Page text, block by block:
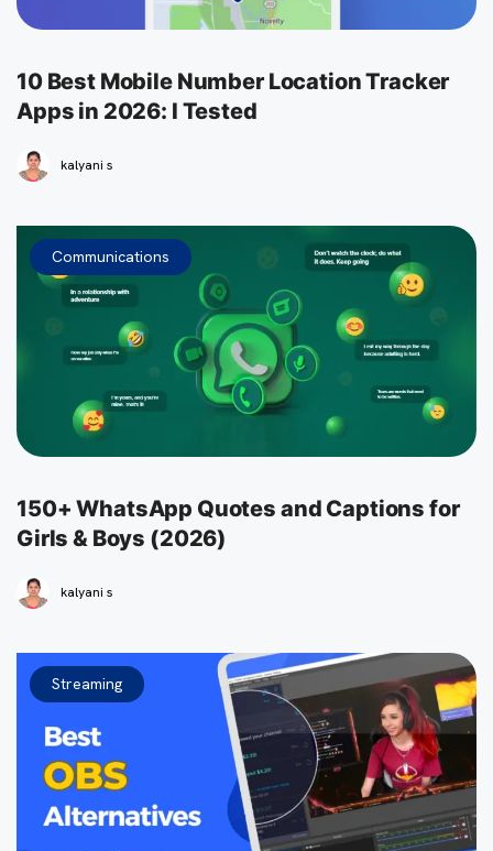
10 Best Mobile Number Location Tracker
Apps in 2026: I Tested
kalyani s
Communications
150+ WhatsApp Quotes and Captions for
Girls & Boys (2026)
kalyani s
Streaming